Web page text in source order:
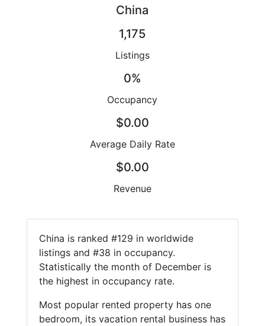
China
1,175
Listings
0%
Occupancy
$0.00
Average Daily Rate
$0.00
Revenue
China is ranked #129 in worldwide
listings and #38 in occupancy.
Statistically the month of December is
the highest in occupancy rate.
Most popular rented property has one
bedroom, its vacation rental business has